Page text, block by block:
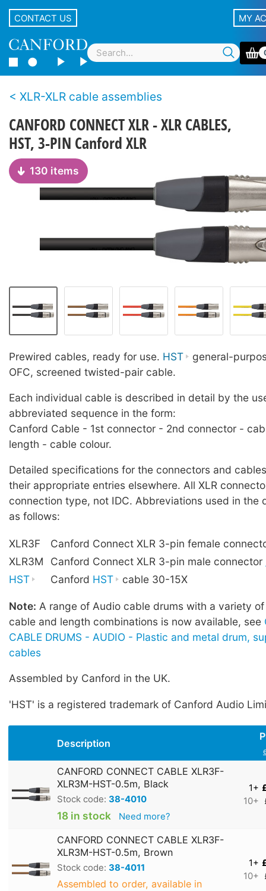
CONTACT US MY
XLR-XLR cable assemblies
CANFORD CONNECT XLR - XLR CABLES,
HST, 3-PIN Canford XLR
130 items
Prewired cables, ready for use. HST
general-
OFC, screened twisted-pair cable.
Each individual cable is described in detail by the
abbreviated sequence in the form:
Canford Cable - 1st connector - 2nd connector -
length - cable colour.
Detailed specifications for the connectors and
their appropriate entries elsewhere. All XLR
connection type, not IDC. Abbreviations used in the
as follows:
XLR3F
Canford Connect XLR 3-pin female
XLR3M
Canford Connect XLR 3-pin male connector
HST
Canford HST cable 30-15X
Note: A range of Audio cable drums with a variety
cable and length combinations is now available, see
CABLE DRUMS - AUDIO - Plastic and metal drum,
cables
Assembled by Canford in the UK.
'HST' is a registered trademark of Canford Audio
Description
CANFORD CONNECT CABLE XLR3F-
XLR3M-HST-0.5m, Black
Stock code: 38-4010
18 in stock Need more?
1+
10+
CANFORD CONNECT CABLE XLR3F-
XLR3M-HST-0.5m, Brown
Stock code: 38-4011
Assembled to order, available in
1+
10+